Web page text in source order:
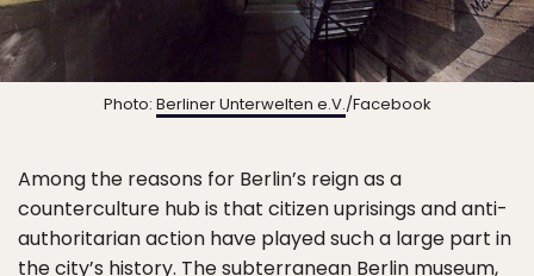
Photo: Berliner Unterwelten e.V./Facebook
Among the reasons for Berlin’s reign as a
counterculture hub is that citizen uprisings and anti-
authoritarian action have played such a large part in
the city’s history. The subterranean Berlin museum,